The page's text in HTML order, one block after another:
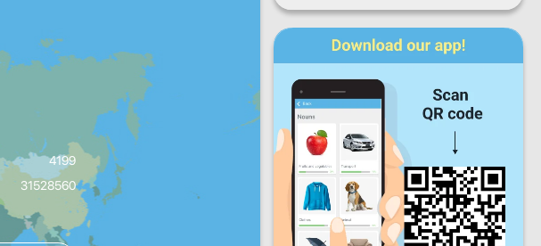
4199
31528560
Progress
Mon Wed Thu
Sat Sun
Daily progress